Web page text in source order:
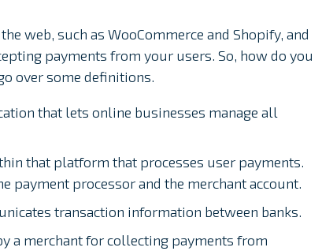
web, such as WooCommerce and Shopify, and
payments from your users. So, how do you
over some definitions.
that lets online businesses manage all
that platform that processes user payments.
payment processor and the merchant account.
transaction information between banks.
a merchant for collecting payments from